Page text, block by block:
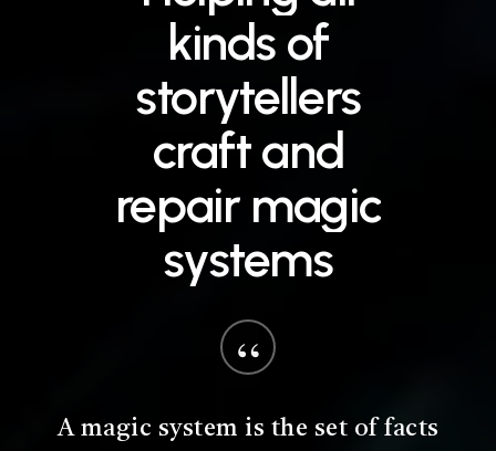
kinds of
storytellers
craftand
repair magic
systems
“
A magic system is the set of facts